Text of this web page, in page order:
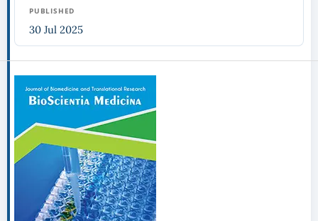
PUBLISHED
30 Jul 2025